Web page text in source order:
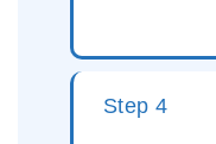
Step 4